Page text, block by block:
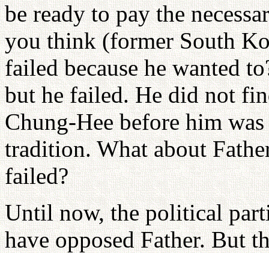
be ready to pay the
you think (former South
failed because he wanted
but he failed. He did not
Chung-Hee before him
tradition. What about
failed?
Until now, the political
have opposed Father. But